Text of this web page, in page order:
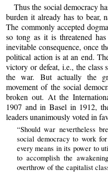
Thus the social democracy
burden it already has to bear,
The commonly accepted
so tong as it is threatened
inevitable consequence, once
political action is at an end.
victory or defeat, i.e., the class
the war. But actually the
movement of the social
broken out. At the
1907 and in Basel in 1912,
leaders unanimously voted in
“Should war nevertheless
social democracy to work
every means in its power to
to accomplish the
overthrow of the capitalist